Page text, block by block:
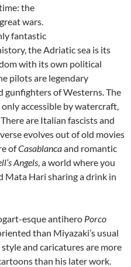
the
wars.
fantastic
the Adriatic sea is its
with its own political
pilots are legendary
gunfighters of Westerns. The
accessible by watercraft,
are Italian fascists and
evolves out of old movies
ofCasablancaand romantic
Angels, a world where you
Mata Hari sharing a drink in
esque antihero Porco
than Miyazaki’s usual
and caricatures are more
than his later work.